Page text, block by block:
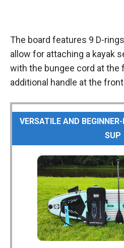
The board features 9 D-
allow for attaching a kayak
with the bungee cord at the
additional handle at the
VERSATILE AND
SUP